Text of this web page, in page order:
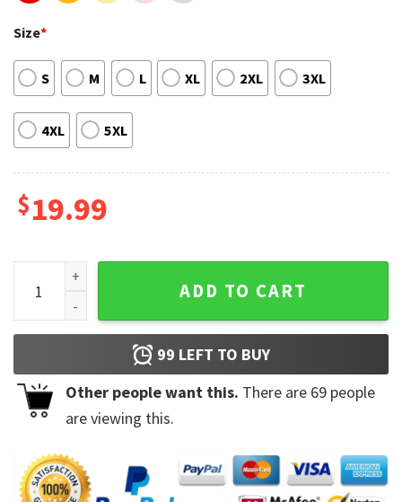
Size*
S M L XL 2XL 3XL
4XL 5XL
$19.99
Yungblud The World Tour 2023 Shirt quantity
ADD TO CART
99 LEFT TO BUY
Other people want this. There are 69 people
are viewing this.